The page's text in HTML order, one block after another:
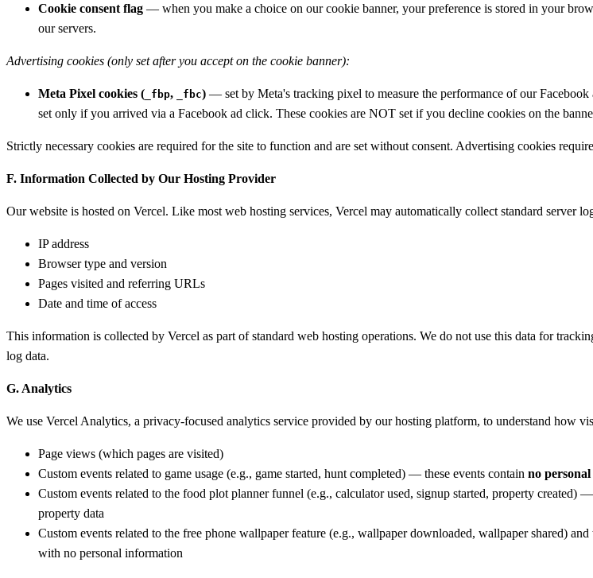
Cookie consent flag — when you make a choice on our cookie banner, your preference is stored in your
our servers.
Advertising cookies (only set after you accept on the cookie banner):
Meta Pixel cookies ( _fbp, _fbc) — set by Meta's tracking pixel to measure the performance of our Facebook
set only if you arrived via a Facebook ad click. These cookies are NOT set if you decline cookies on the
Strictly necessary cookies are required for the site to function and are set without consent. Advertising cookies
F. Information Collected by Our Hosting Provider
Our website is hosted on Vercel. Like most web hosting services, Vercel may automatically collect standard server
IP address
Browser type and version
Pages visited and referring URLs
Date and time of access
This information is collected by Vercel as part of standard web hosting operations. We do not use this data for
log data.
G. Analytics
We use Vercel Analytics, a privacy-focused analytics service provided by our hosting platform, to understand how
Page views (which pages are visited)
Custom events related to game usage (e.g., game started, hunt completed) — these events contain no
Custom events related to the food plot planner funnel (e.g., calculator used, signup started, property created)
property data
Custom events related to the free phone wallpaper feature (e.g., wallpaper downloaded, wallpaper shared)
with no personal information